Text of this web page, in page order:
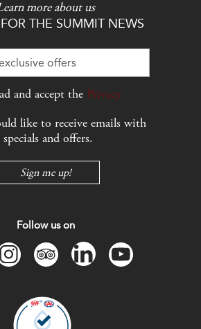
more about us
THE SUMMIT NEWS
and accept the Privacy
like to receive emails with
and offers.
Sign me up!
Follow us on